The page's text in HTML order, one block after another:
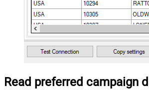
Read preferred campaign